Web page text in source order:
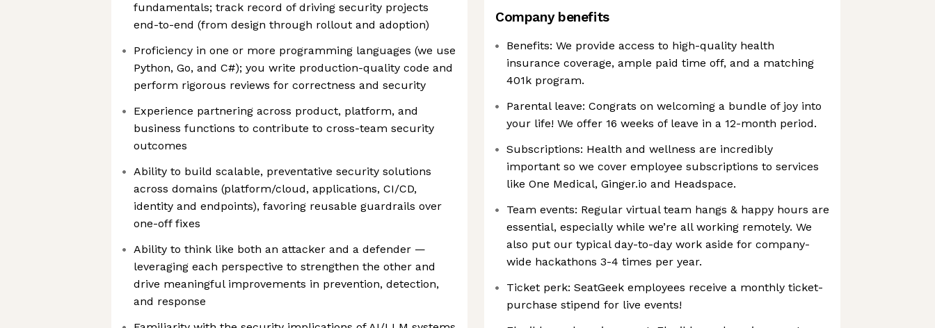
fundamentals; track record of driving security projects
end-to-end (from design through rollout and adoption)
Proficiency in one or more programming languages (we use
Python, Go, and C#); you write production-quality code and
perform rigorous reviews for correctness and security
Experience partnering across product, platform, and
business functions to contribute to cross-team security
outcomes
Ability to build scalable, preventative security solutions
across domains (platform/cloud, applications, CI/CD,
identity and endpoints), favoring reusable guardrails over
one-off fixes
Ability to think like both an attacker and a defender —
leveraging each perspective to strengthen the other and
drive meaningful improvements in prevention, detection,
and response
Company benefits
Benefits: We provide access to high-quality health
insurance coverage, ample paid time off, and a matching
401k program.
Parental leave: Congrats on welcoming a bundle of joy into
your life! We offer 16 weeks of leave in a 12-month period.
Subscriptions: Health and wellness are incredibly
important so we cover employee subscriptions to services
like One Medical, Ginger.io and Headspace.
Team events: Regular virtual team hangs & happy hours are
essential, especially while we’re all working remotely. We
also put our typical day-to-day work aside for company-
wide hackathons 3-4 times per year.
Ticket perk: SeatGeek employees receive a monthly ticket-
purchase stipend for live events!